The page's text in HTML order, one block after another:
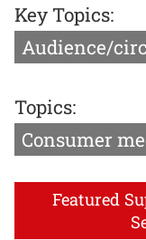
Key Topics:
Audience/
Topics:
Consumer
Featured